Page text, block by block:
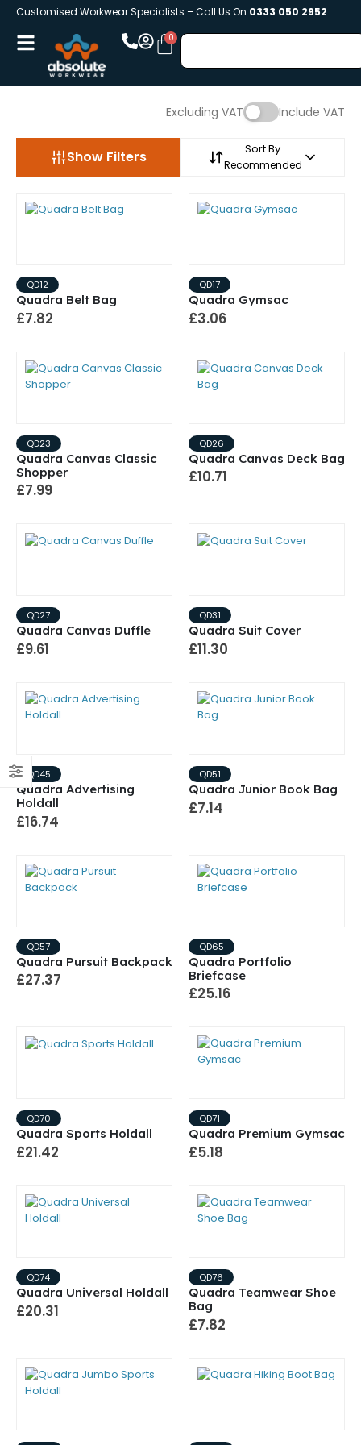
Customised Workwear Specialists – Call Us On 0333 050 2952
Excluding VAT Include VAT
Show Filters Sort By
Recommended
QD12
Quadra Belt Bag
£7.82
QD17
Quadra Gymsac
£3.06
QD23
Quadra Canvas Classic
Shopper
£7.99
QD26
Quadra Canvas Deck Bag
£10.71
QD27
Quadra Canvas Duffle
£9.61
QD31
Quadra Suit Cover
£11.30
QD45
Quadra Advertising
Holdall
£16.74
QD51
Quadra Junior Book Bag
£7.14
QD57
Quadra Pursuit Backpack
£27.37
QD65
Quadra Portfolio
Briefcase
£25.16
QD70
Quadra Sports Holdall
£21.42
QD71
Quadra Premium Gymsac
£5.18
QD74
Quadra Universal Holdall
£20.31
QD76
Quadra Teamwear Shoe
Bag
£7.82